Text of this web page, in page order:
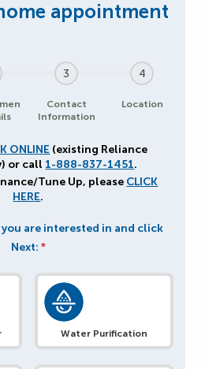
3
Contact
Information
4
Location
ONLINE (existing Reliance
or call 1-888-837-1451.
Tune Up, please CLICK
HERE.
are interested in and click
Next: *
Water Purification